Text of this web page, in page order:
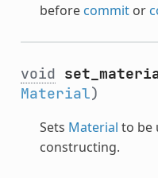
before commitor
void
Material)
Sets Material to be
constructing.